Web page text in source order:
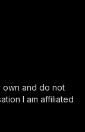
own and do not
I am affiliated